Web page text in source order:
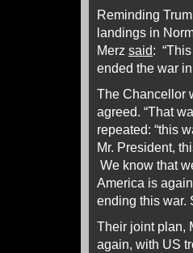
Reminding
landings in
Merz said:
ended the war
The Chancellor
agreed. “That
repeated: “this
Mr. President,
We know that
America is
ending this war.
Their joint plan,
again, with US